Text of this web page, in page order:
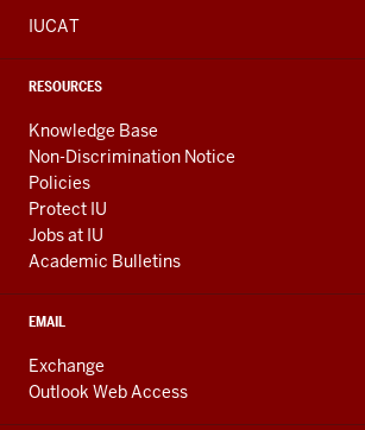
IUCAT
RESOURCES
Knowledge Base
Non-Discrimination Notice
Policies
Protect IU
Jobs at IU
Academic Bulletins
EMAIL
Exchange
Outlook Web Access